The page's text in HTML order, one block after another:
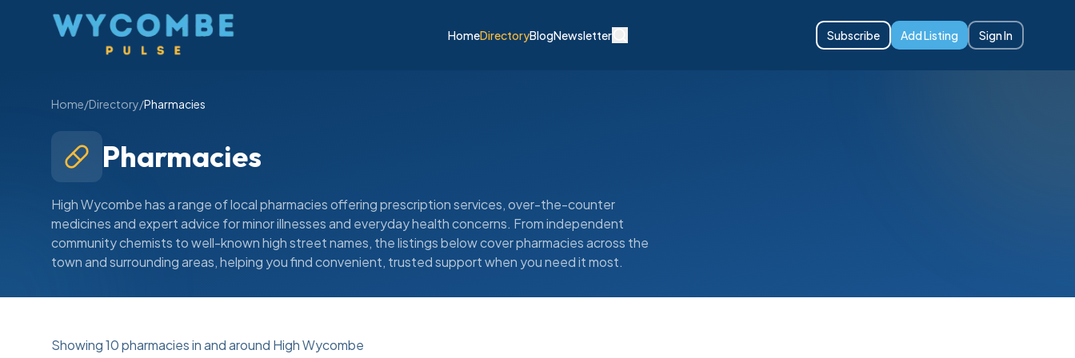
Wycombe Pulse
HomeDirectoryBlogNewsletter Subscribe Add Listing Sign In
Home/Directory/Pharmacies
Pharmacies
High Wycombe has a range of local pharmacies offering prescription services, over-the-counter
medicines and expert advice for minor illnesses and everyday health concerns. From independent
community chemists to well-known high street names, the listings below cover pharmacies across the
town and surrounding areas, helping you find convenient, trusted support when you need it most.
Showing10pharmaciesin and around High Wycombe